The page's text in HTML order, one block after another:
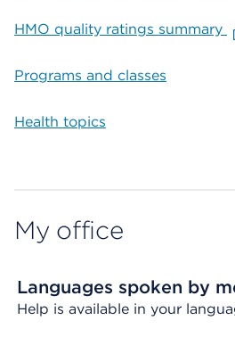
HMO quality ratings summary
Programs and classes
Health topics
My office
Languages spoken by
Help is available in your